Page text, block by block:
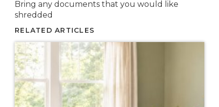
Bring any documents that you would like
shredded
RELATED ARTICLES